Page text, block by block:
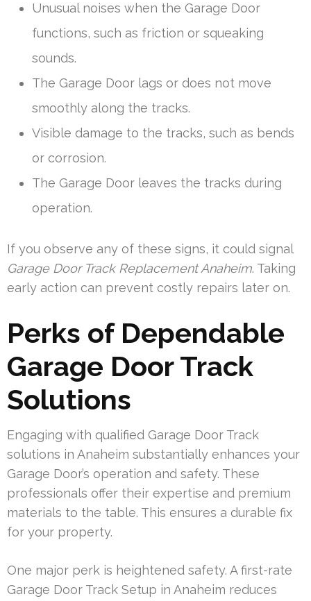
Unusual noises when the Garage Door
functions, such as friction or squeaking
sounds.
The Garage Door lags or does not move
smoothly along the tracks.
Visible damage to the tracks, such as bends
or corrosion.
The Garage Door leaves the tracks during
operation.
If you observe any of these signs, it could signal
Garage Door Track Replacement Anaheim. Taking
early action can prevent costly repairs later on.
Perks of Dependable
Garage Door Track
Solutions
Engaging with qualified Garage Door Track
solutions in Anaheim substantially enhances your
Garage Door’s operation and safety. These
professionals offer their expertise and premium
materials to the table. This ensures a durable fix
for your property.
One major perk is heightened safety. A first-rate
Garage Door Track Setup in Anaheim reduces